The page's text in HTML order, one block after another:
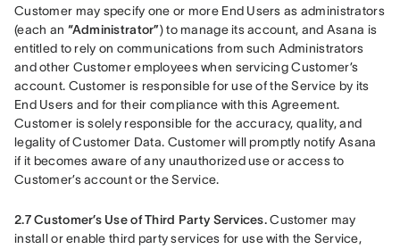
Customer may specify one or more End Users as administrators
(each an “Administrator”) to manage its account, and Asana is
entitled to rely on communications from such Administrators
and other Customer employees when servicing Customer’s
account. Customer is responsible for use of the Service by its
End Users and for their compliance with this Agreement.
Customer is solely responsible for the accuracy, quality, and
legality of Customer Data. Customer will promptly notify Asana
if it becomes aware of any unauthorized use or access to
Customer’s account or the Service.
2.7 Customer’s Use of Third Party Services. Customer may
install or enable third party services for use with the Service,